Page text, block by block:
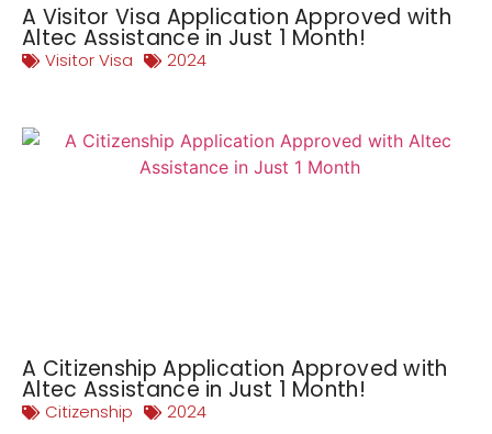
A Visitor Visa Application Approved with
Altec Assistance in Just 1 Month!
Visitor Visa 2024
A Citizenship Application Approved with
Altec Assistance in Just 1 Month!
Citizenship 2024